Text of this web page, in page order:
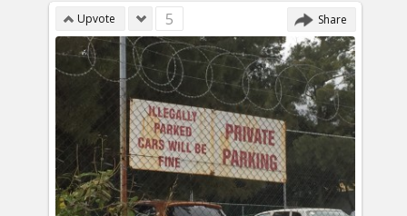
Upvote 5 Share